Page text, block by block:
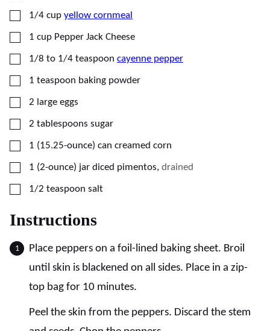
▢
1/4 cup yellow cornmeal
▢
1 cup Pepper Jack Cheese
▢
1/8 to 1/4 teaspoon cayenne pepper
▢
1 teaspoon baking powder
▢
2 large eggs
▢
2 tablespoons sugar
▢
1 (15.25-ounce) can creamed corn
▢
1 (2-ounce) jar diced pimentos, drained
▢
1/2 teaspoon salt
Instructions
Place peppers on a foil-lined baking sheet. Broil
until skin is blackened on all sides. Place in a zip-
top bag for 10 minutes.
Peel the skin from the peppers. Discard the stem